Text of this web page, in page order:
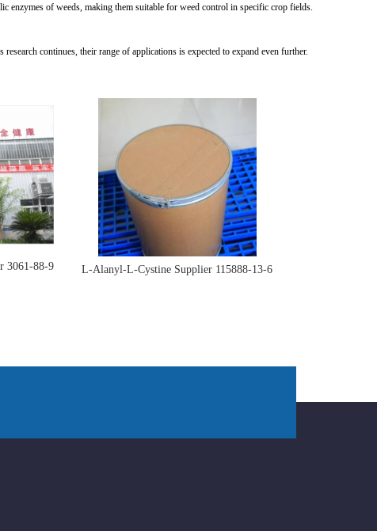
enzymes of weeds, making them suitable for weed control in specific crop fields.
continues, their range of applications is expected to expand even further.
3061-88-9 L-Alanyl-L-Cystine Supplier 115888-13-6